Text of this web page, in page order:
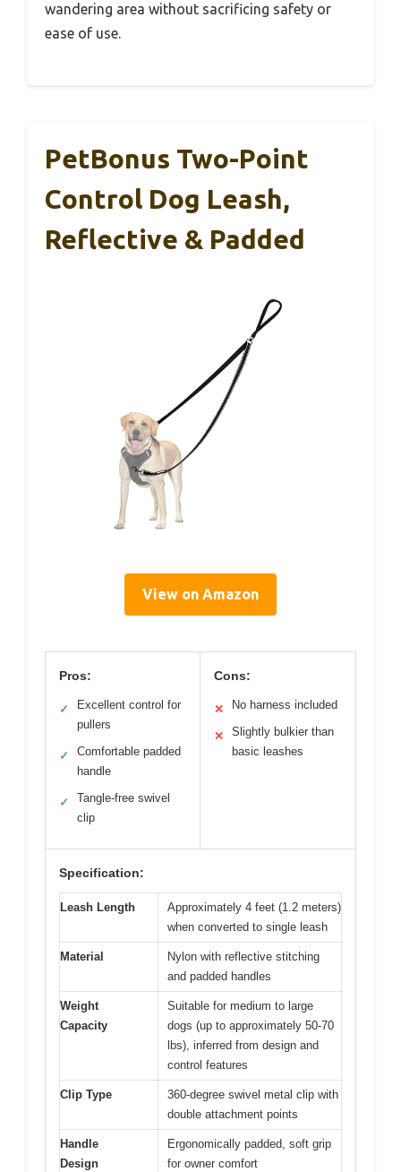
wandering area without sacrificing safety or
ease of use.
PetBonus Two-Point
Control Dog Leash,
Reflective & Padded
View on Amazon
Pros:
✓
Excellent control for
pullers
✓
Comfortable padded
handle
✓
Tangle-free swivel
clip
Cons:
✕ No harness included
✕
Slightly bulkier than
basic leashes
Specification:
Leash Length
Approximately 4 feet (1.2 meters)
when converted to single leash
Material
Nylon with reflective stitching
and padded handles
Weight
Capacity
Suitable for medium to large
dogs (up to approximately 50-70
lbs), inferred from design and
control features
Clip Type
360-degree swivel metal clip with
double attachment points
Handle
Design
Ergonomically padded, soft grip
for owner comfort